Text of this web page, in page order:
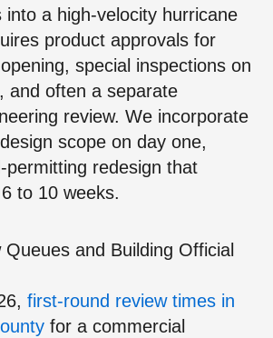
a high‑velocity hurricane
product approvals for
special inspections on
and often a separate
review. We incorporate
scope on day one,
redesign that
to 10 weeks.
and Building Official
first‑round review times in
for a commercial